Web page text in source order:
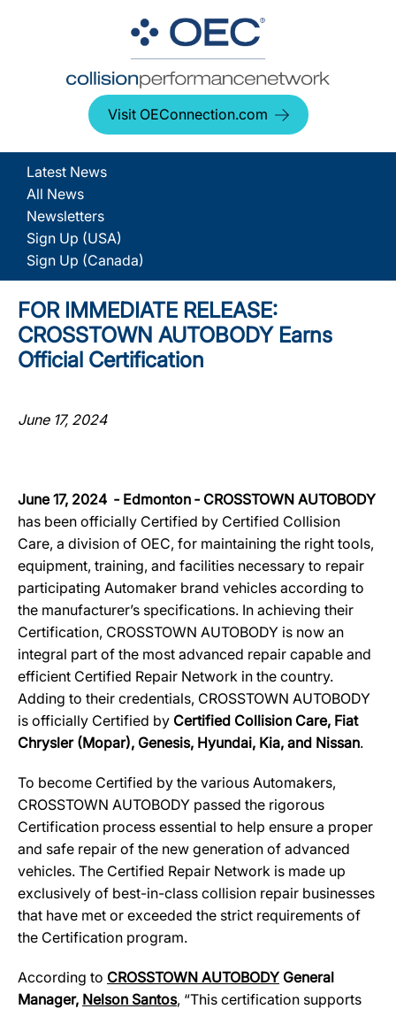
Visit OEConnection.com
Latest News
All News
Newsletters
Sign Up (USA)
Sign Up (Canada)
FOR IMMEDIATE RELEASE:
CROSSTOWN AUTOBODY Earns
Official Certification
June 17, 2024
June 17, 2024 ‐ Edmonton ‐ CROSSTOWN AUTOBODY
has been officially Certified by Certified Collision
Care, a division of OEC, for maintaining the right tools,
equipment, training, and facilities necessary to repair
participating Automaker brand vehicles according to
the manufacturer’s specifications. In achieving their
Certification, CROSSTOWN AUTOBODY is now an
integral part of the most advanced repair capable and
efficient Certified Repair Network in the country.
Adding to their credentials, CROSSTOWN AUTOBODY
is officially Certified by Certified Collision Care, Fiat
Chrysler (Mopar), Genesis, Hyundai, Kia, and Nissan.
To become Certified by the various Automakers,
CROSSTOWN AUTOBODY passed the rigorous
Certification process essential to help ensure a proper
and safe repair of the new generation of advanced
vehicles. The Certified Repair Network is made up
exclusively of best-in-class collision repair businesses
that have met or exceeded the strict requirements of
the Certification program.
According to CROSSTOWN AUTOBODY General
Manager, Nelson Santos, “This certification supports